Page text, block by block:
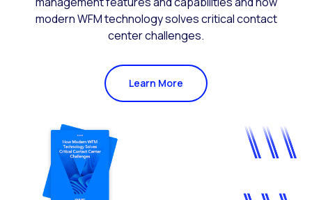
modern WFM technology solves critical contact
center challenges.
Learn More